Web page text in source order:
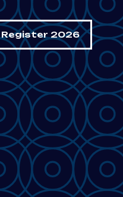
Register 2026